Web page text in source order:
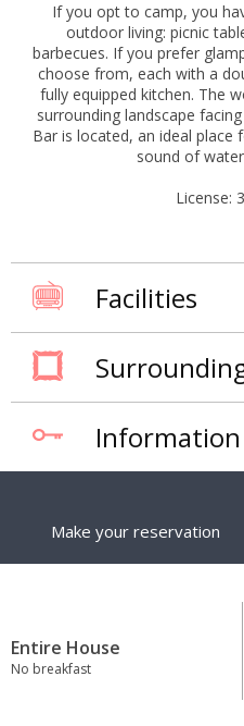
If you opt to camp, you
outdoor living: picnic
barbecues. If you prefer
choose from, each with a
fully equipped kitchen. The
surrounding landscape
Bar is located, an ideal
sound of
License:
Facilities
Information
Make your reservation
Entire House
No breakfast